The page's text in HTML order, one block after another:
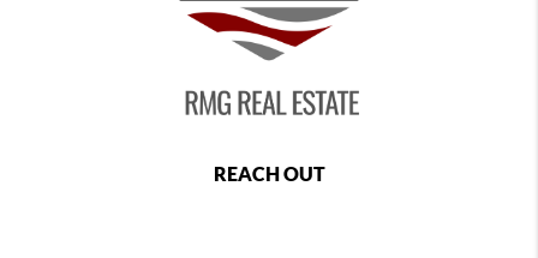
REACH OUT